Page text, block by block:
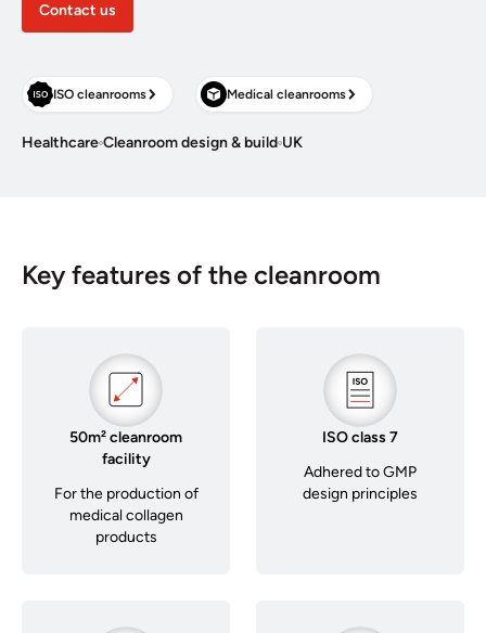
Contact us
ISO cleanrooms Medical cleanrooms
Healthcare Cleanroom design & build UK
Key features of the cleanroom
50m² cleanroom
facility
For the production of
medical collagen
products
ISO class 7
Adhered to GMP
design principles